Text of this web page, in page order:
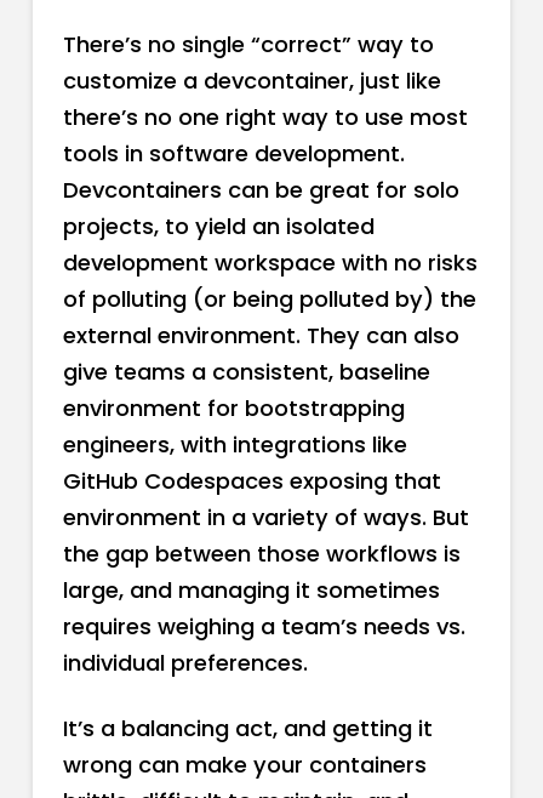
There’s no single “correct” way to
customize a devcontainer, just like
there’s no one right way to use most
tools in software development.
Devcontainers can be great for solo
projects, to yield an isolated
development workspace with no risks
of polluting (or being polluted by) the
external environment. They can also
give teams a consistent, baseline
environment for bootstrapping
engineers, with integrations like
GitHub Codespaces exposing that
environment in a variety of ways. But
the gap between those workflows is
large, and managing it sometimes
requires weighing a team’s needs vs.
individual preferences.
It’s a balancing act, and getting it
wrong can make your containers